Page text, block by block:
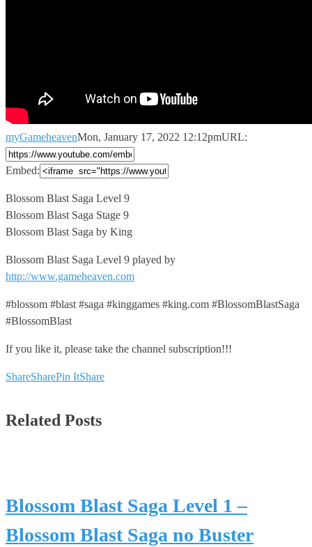
myGameheavenMon, January 17, 2022 12:12pmURL:
Embed:
Blossom Blast Saga Level 9
Blossom Blast Saga Stage 9
Blossom Blast Saga by King
Blossom Blast Saga Level 9 played by
http://www.gameheaven.com
#blossom #blast #saga #kinggames #king.com #BlossomBlastSaga
#BlossomBlast
If you like it, please take the channel subscription!!!
ShareSharePin ItShare
Related Posts
Blossom Blast Saga Level 1 –
Blossom Blast Saga no Buster